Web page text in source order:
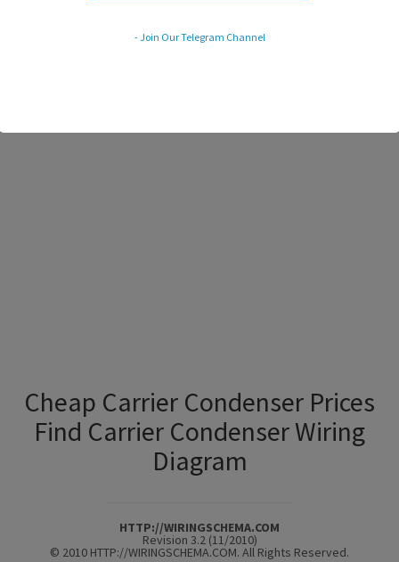
Cheap Carrier Condenser Prices
Find Carrier Condenser Wiring
Diagram
HTTP://WIRINGSCHEMA.COM
Revision 3.2 (11/2010)
© 2010 HTTP://WIRINGSCHEMA.COM. All Rights Reserved.
- Join Our Telegram Channel